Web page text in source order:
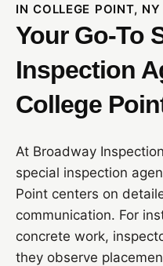
IN COLLEGE POINT, NY
Your Go-To
Inspection
College
At Broadway
special inspection
Point centers on
communication. For
concrete work,
they observe